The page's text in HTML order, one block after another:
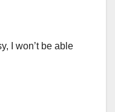
I won’t be able